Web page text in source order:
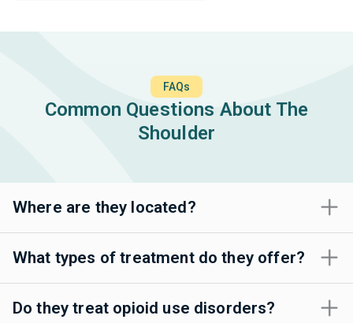
FAQs
Common Questions About The
Shoulder
Where are they located?
What types of treatment do they offer?
Do they treat opioid use disorders?